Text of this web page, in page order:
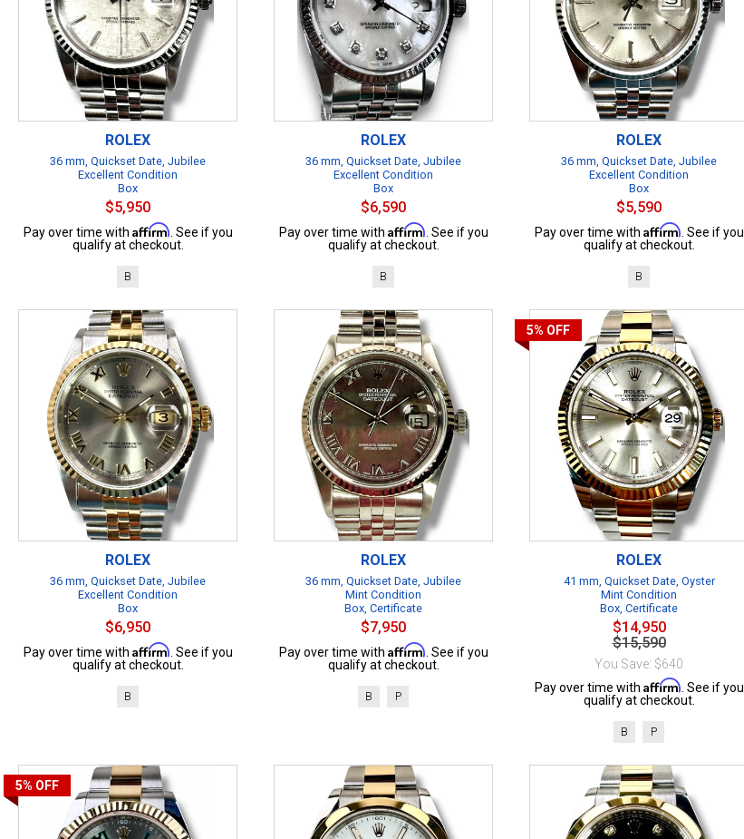
ROLEX
36 mm, Quickset Date, Jubilee
Excellent Condition
Box
$5,950
Pay over time with Affirm . See if you
qualify at checkout.
B
ROLEX
36 mm, Quickset Date, Jubilee
Excellent Condition
Box
$6,590
Pay over time with Affirm . See if you
qualify at checkout.
B
ROLEX
36 mm, Quickset Date, Jubilee
Excellent Condition
Box
$5,590
Pay over time with Affirm . See if you
qualify at checkout.
B
ROLEX
36 mm, Quickset Date, Jubilee
Excellent Condition
Box
$6,950
Pay over time with Affirm . See if you
qualify at checkout.
B
ROLEX
36 mm, Quickset Date, Jubilee
Mint Condition
Box, Certificate
$7,950
Pay over time with Affirm . See if you
qualify at checkout.
B P
5% OFF
ROLEX
41 mm, Quickset Date, Oyster
Mint Condition
Box, Certificate
$14,950
$15,590
You Save: $640
Pay over time with Affirm . See if you
qualify at checkout.
B P
5% OFF